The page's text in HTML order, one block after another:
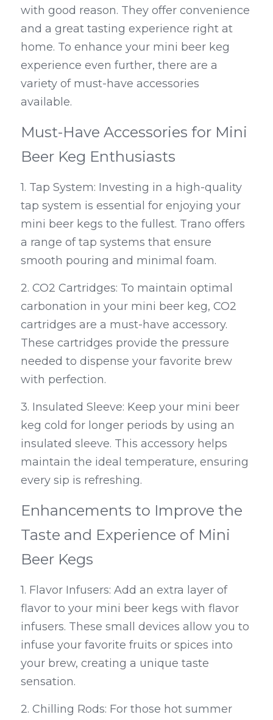
with good reason. They offer convenience
and a great tasting experience right at
home. To enhance your mini beer keg
experience even further, there are a
variety of must-have accessories
available.
Must-Have Accessories for Mini
Beer Keg Enthusiasts
1. Tap System: Investing in a high-quality
tap system is essential for enjoying your
mini beer kegs to the fullest. Trano offers
a range of tap systems that ensure
smooth pouring and minimal foam.
2. CO2 Cartridges: To maintain optimal
carbonation in your mini beer keg, CO2
cartridges are a must-have accessory.
These cartridges provide the pressure
needed to dispense your favorite brew
with perfection.
3. Insulated Sleeve: Keep your mini beer
keg cold for longer periods by using an
insulated sleeve. This accessory helps
maintain the ideal temperature, ensuring
every sip is refreshing.
Enhancements to Improve the
Taste and Experience of Mini
Beer Kegs
1. Flavor Infusers: Add an extra layer of
flavor to your mini beer kegs with flavor
infusers. These small devices allow you to
infuse your favorite fruits or spices into
your brew, creating a unique taste
sensation.
2. Chilling Rods: For those hot summer